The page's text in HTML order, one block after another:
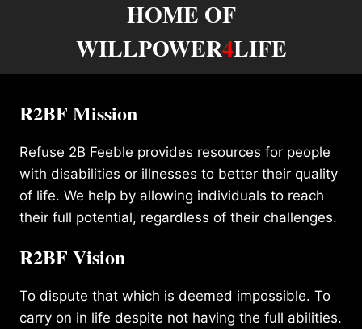
HOME OF
WILLPOWER4LIFE
R2BF Mission
Refuse 2B Feeble provides resources for people
with disabilities or illnesses to better their quality
of life. We help by allowing individuals to reach
their full potential, regardless of their challenges.
R2BF Vision
To dispute that which is deemed impossible. To
carry on in life despite not having the full abilities.